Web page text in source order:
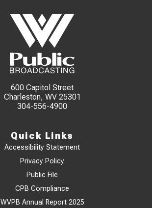
600 Capitol Street
Charleston, WV 25301
304-556-4900
Quick Links
Accessibility Statement
Privacy Policy
Public File
CPB Compliance
WVPB Annual Report 2025